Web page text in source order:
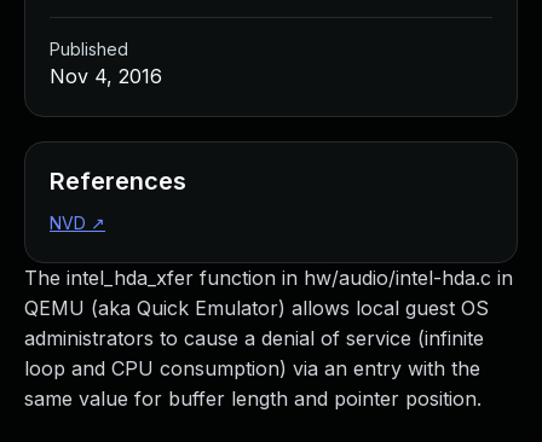
The intel_hda_xfer function in hw/audio/intel-hda.c in
QEMU (aka Quick Emulator) allows local guest OS
administrators to cause a denial of service (infinite
loop and CPU consumption) via an entry with the
same value for buffer length and pointer position.
Published
Nov 4, 2016
References
NVD ↗